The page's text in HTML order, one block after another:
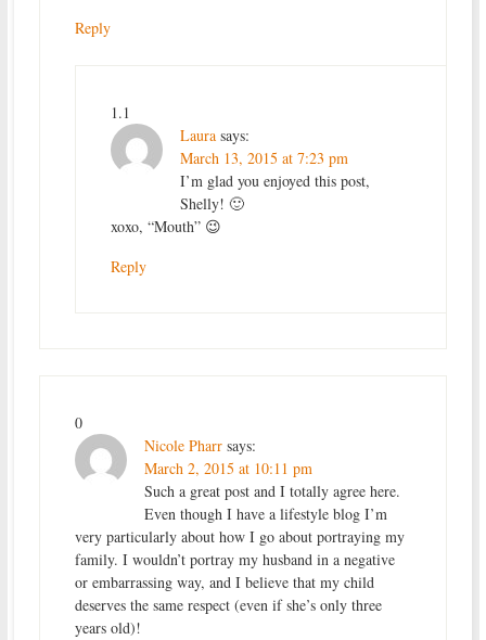
Reply
1.1
Laura says:
March 13, 2015 at 7:23 pm
I’m glad you enjoyed this post,
Shelly! 🙂
xoxo, “Mouth” 😉
Reply
0
Nicole Pharr says:
March 2, 2015 at 10:11 pm
Such a great post and I totally agree here.
Even though I have a lifestyle blog I’m
very particularly about how I go about portraying my
family. I wouldn’t portray my husband in a negative
or embarrassing way, and I believe that my child
deserves the same respect (even if she’s only three
years old)!